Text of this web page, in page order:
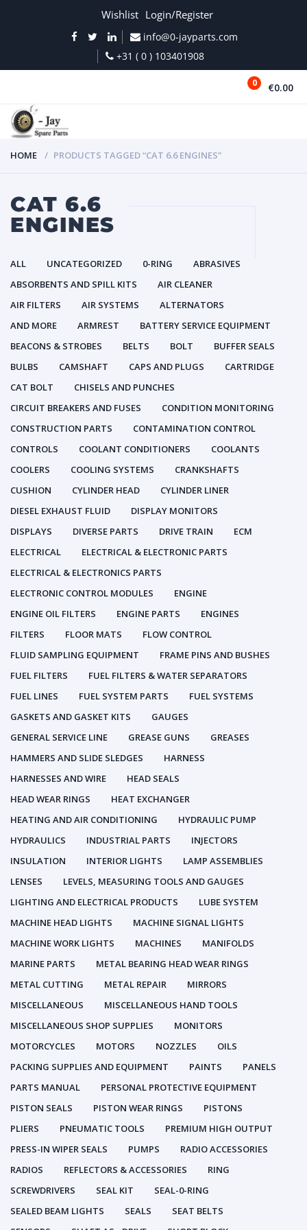
Wishlist Login/Register
info@0-jayparts.com
+31 ( 0 ) 103401908
0 €0.00
HOME PRODUCTS TAGGED “CAT 6.6 ENGINES”
CAT 6.6
ENGINES
ALL UNCATEGORIZED 0-RING
ABRASIVES
ABSORBENTS AND SPILL KITS
AIR CLEANER
AIR FILTERS
AIR SYSTEMS
ALTERNATORS
AND MORE
ARMREST
BATTERY SERVICE EQUIPMENT
BEACONS & STROBES
BELTS BOLT
BUFFER SEALS
BULBS
CAMSHAFT CAPS AND PLUGS
CARTRIDGE
CAT BOLT
CHISELS AND PUNCHES
CIRCUIT BREAKERS AND FUSES
CONDITION MONITORING
CONSTRUCTION PARTS
CONTAMINATION CONTROL
CONTROLS
COOLANT CONDITIONERS
COOLANTS
COOLERS
COOLING SYSTEMS
CRANKSHAFTS
CUSHION
CYLINDER HEAD
CYLINDER LINER
DIESEL EXHAUST FLUID
DISPLAY MONITORS
DISPLAYS
DIVERSE PARTS DRIVE TRAIN
ECM
ELECTRICAL
ELECTRICAL & ELECTRONIC PARTS
ELECTRICAL & ELECTRONICS PARTS
ELECTRONIC CONTROL MODULES
ENGINE
ENGINE OIL FILTERS
ENGINE PARTS
ENGINES
FILTERS
FLOOR MATS
FLOW CONTROL
FLUID SAMPLING EQUIPMENT
FRAME PINS AND BUSHES
FUEL FILTERS
FUEL FILTERS & WATER SEPARATORS
FUEL LINES
FUEL SYSTEM PARTS
FUEL SYSTEMS
GASKETS AND GASKET KITS
GAUGES
GENERAL SERVICE LINE
GREASE GUNS
GREASES
HAMMERS AND SLIDE SLEDGES
HARNESS
HARNESSES AND WIRE
HEAD SEALS
HEAD WEAR RINGS
HEAT EXCHANGER
HEATING AND AIR CONDITIONING
HYDRAULIC PUMP
HYDRAULICS
INDUSTRIAL PARTS
INJECTORS
INSULATION
INTERIOR LIGHTS
LAMP ASSEMBLIES
LENSES
LEVELS, MEASURING TOOLS AND GAUGES
LIGHTING AND ELECTRICAL PRODUCTS
LUBE SYSTEM
MACHINE HEAD LIGHTS
MACHINE SIGNAL LIGHTS
MACHINE WORK LIGHTS
MACHINES
MANIFOLDS
MARINE PARTS
METAL BEARING HEAD WEAR RINGS
METAL CUTTING
METAL REPAIR
MIRRORS
MISCELLANEOUS
MISCELLANEOUS HAND TOOLS
MISCELLANEOUS SHOP SUPPLIES
MONITORS
MOTORCYCLES
MOTORS NOZZLES
OILS
PACKING SUPPLIES AND EQUIPMENT
PAINTS
PANELS
PARTS MANUAL
PERSONAL PROTECTIVE EQUIPMENT
PISTON SEALS
PISTON WEAR RINGS
PISTONS
PLIERS
PNEUMATIC TOOLS
PREMIUM HIGH OUTPUT
PRESS-IN WIPER SEALS
PUMPS
RADIO ACCESSORIES
RADIOS
REFLECTORS & ACCESSORIES
RING
SCREWDRIVERS
SEAL KIT
SEAL-0-RING
SEALED BEAM LIGHTS
SEALS
SEAT BELTS